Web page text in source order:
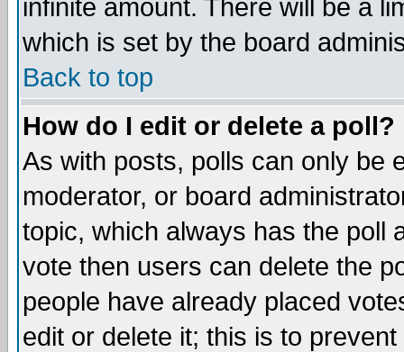
infinite amount. There will be a
which is set by the board
Back to top
How do I edit or delete a poll?
As with posts, polls can only be
moderator, or board
topic, which always has the poll
vote then users can delete the
people have already placed
edit or delete it; this is to